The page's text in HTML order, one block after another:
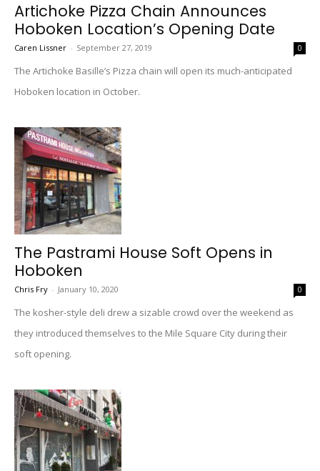
Artichoke Pizza Chain Announces
Hoboken Location’s Opening Date
Caren Lissner - September 27, 2019 0
The Artichoke Basille’s Pizza chain will open its much-anticipated
Hoboken location in October.
The Pastrami House Soft Opens in
Hoboken
Chris Fry - January 10, 2020 0
The kosher-style deli drew a sizable crowd over the weekend as
they introduced themselves to the Mile Square City during their
soft opening.